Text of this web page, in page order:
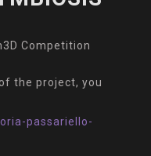
Competition
the project, you
passariello-